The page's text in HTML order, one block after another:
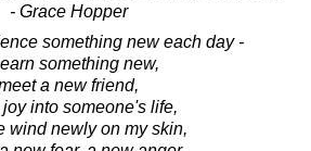
- Grace Hopper
something new each day -
something new,
a new friend,
into someone's life,
wind newly on my skin,